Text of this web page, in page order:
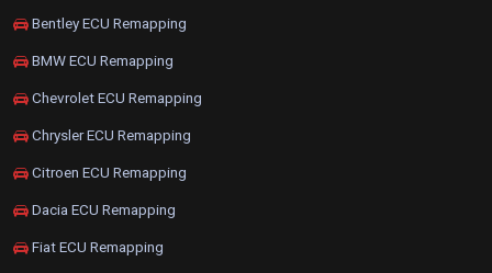
Bentley ECU Remapping
BMW ECU Remapping
Chevrolet ECU Remapping
Chrysler ECU Remapping
Citroen ECU Remapping
Dacia ECU Remapping
Fiat ECU Remapping